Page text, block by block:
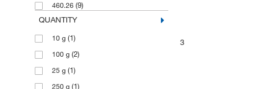
460.26 (9)
QUANTITY
10 g (1)
100 g (2)
25 g (1)
250 g (1)
3